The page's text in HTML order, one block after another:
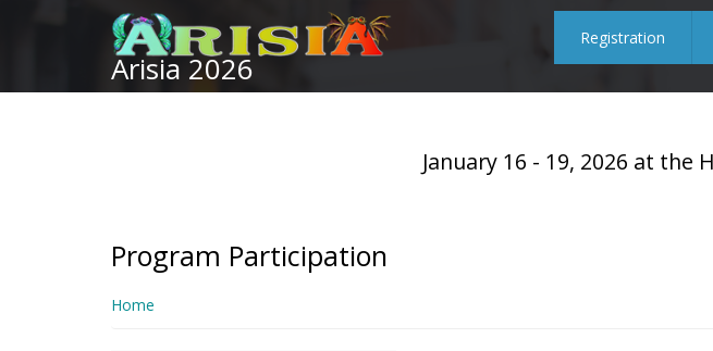
content
Arisia 2026
Registration
January 16 - 19, 2026 at the
Program Participation
Home